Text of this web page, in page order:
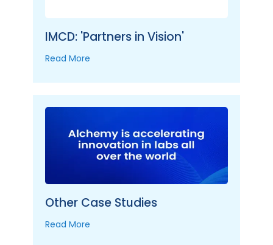
IMCD: 'Partners in Vision'
Read More
Other Case Studies
Read More